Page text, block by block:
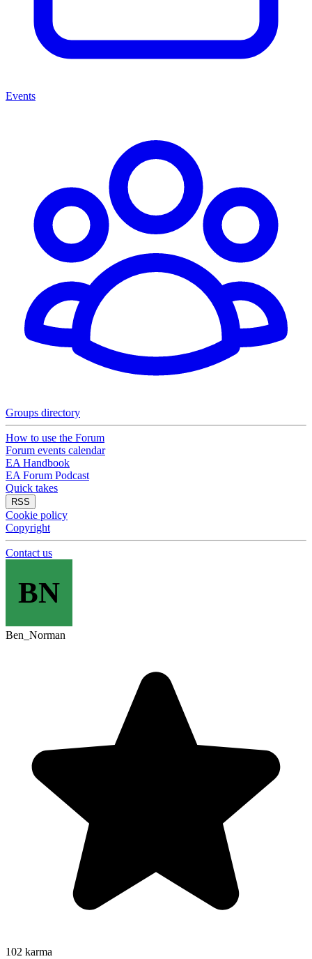
Events
Groups directory
How to use the Forum
Forum events calendar
EA Handbook
EA Forum Podcast
Quick takes
RSS
Cookie policy
Copyright
Contact us
BN
Ben_Norman
102 karma